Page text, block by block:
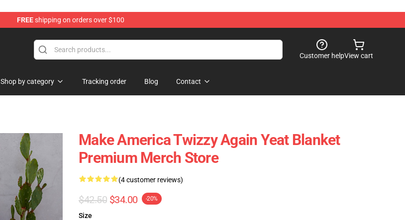
FREEshipping on orders over $100
Customer helpView cart
Shop by category Tracking order Blog Contact
Make America Twizzy Again Yeat Blanket
Premium Merch Store
(4 customer reviews)
$42.50 $34.00 -20%
Size